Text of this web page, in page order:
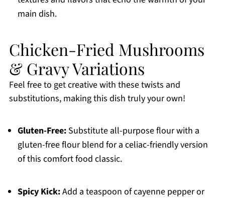
main dish.
Chicken-Fried Mushrooms
& Gravy Variations
Feel free to get creative with these twists and
substitutions, making this dish truly your own!
Gluten-Free:Substitute all-purpose flour with a
gluten-free flour blend for a celiac-friendly version
of this comfort food classic.
Spicy Kick:Add a teaspoon of cayenne pepper or